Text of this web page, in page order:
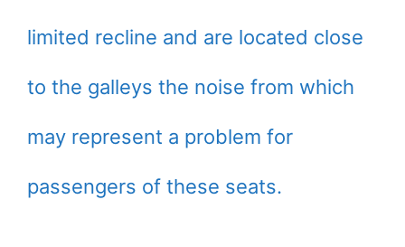
limited recline and are located close
to the galleys the noise from which
may represent a problem for
passengers of these seats.